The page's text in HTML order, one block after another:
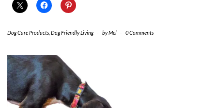
Dog Care Products Dog Friendly Living - byMel - 0 Comments